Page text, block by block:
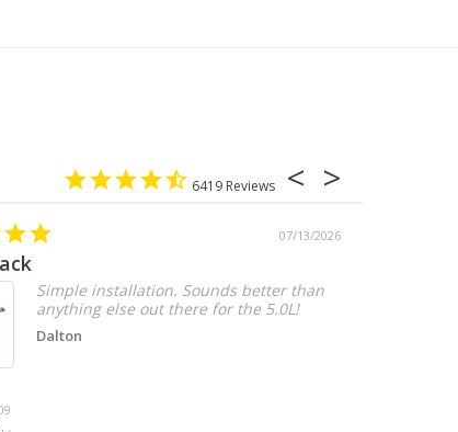
6419
07/13/2026
Simple installation. Sounds better than
anything else out there for the 5.0L!
Dalton